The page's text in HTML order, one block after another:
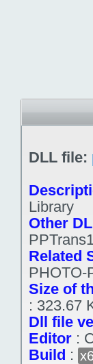
DLL file:
Library
Other
Related
PHOTO-
Size of
: 323.67
Dll file
Editor :
Build :